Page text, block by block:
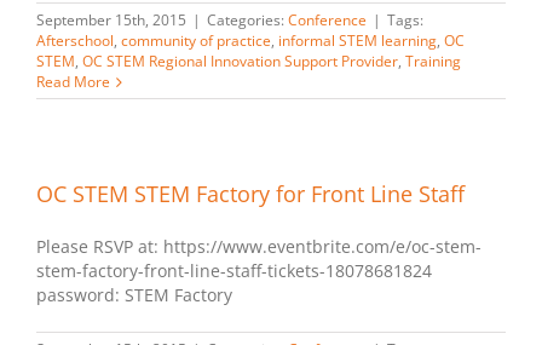
September 15th, 2015 | Categories: Conference | Tags:
Afterschool, community of practice, informal STEM learning, OC
STEM, OC STEM Regional Innovation Support Provider, Training
Read More
OC STEM STEM Factory for Front Line Staff
Please RSVP at: https://www.eventbrite.com/e/oc-stem-
stem-factory-front-line-staff-tickets-18078681824
password: STEM Factory